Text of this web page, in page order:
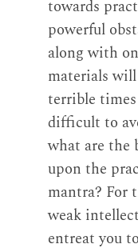
towards
powerful
along with
materials
terrible
difficult to
what are the
upon the
mantra? For
weak
entreat you